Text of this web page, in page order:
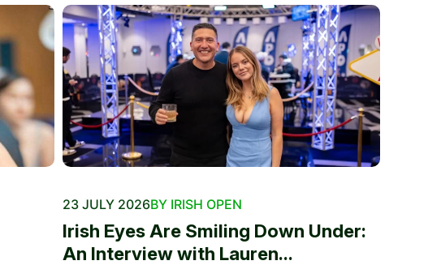
23 JULY 2026BY IRISH OPEN
Irish Eyes Are Smiling Down Under:
An Interview with Lauren...